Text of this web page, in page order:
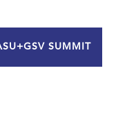
SUMMIT